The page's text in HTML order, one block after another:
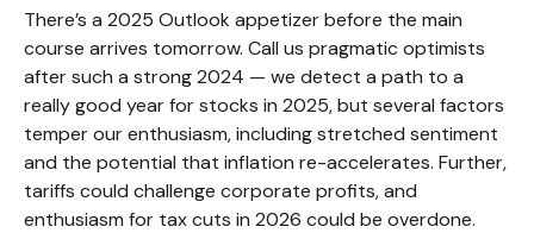
There’s a 2025 Outlook appetizer before the main
course arrives tomorrow. Call us pragmatic optimists
after such a strong 2024 — we detect a path to a
really good year for stocks in 2025, but several factors
temper our enthusiasm, including stretched sentiment
and the potential that inflation re-accelerates. Further,
tariffs could challenge corporate profits, and
enthusiasm for tax cuts in 2026 could be overdone.